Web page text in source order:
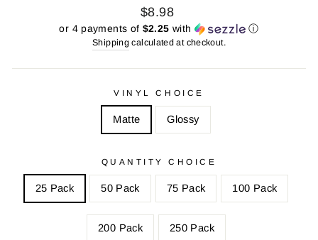
Regular
price
Sale
price
$8.98
or 4 payments of $2.25 with ⓘ
Shipping calculated at checkout.
VINYL CHOICE
Matte Glossy
QUANTITY CHOICE
25 Pack 50 Pack 75 Pack 100 Pack
200 Pack 250 Pack